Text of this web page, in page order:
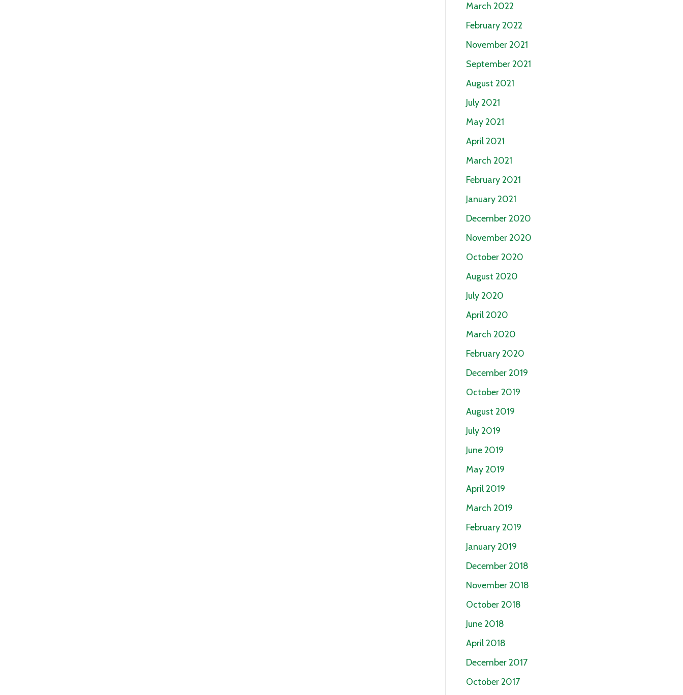
March 2022
February 2022
November 2021
September 2021
August 2021
July 2021
May 2021
April 2021
March 2021
February 2021
January 2021
December 2020
November 2020
October 2020
August 2020
July 2020
April 2020
March 2020
February 2020
December 2019
October 2019
August 2019
July 2019
June 2019
May 2019
April 2019
March 2019
February 2019
January 2019
December 2018
November 2018
October 2018
June 2018
April 2018
December 2017
October 2017